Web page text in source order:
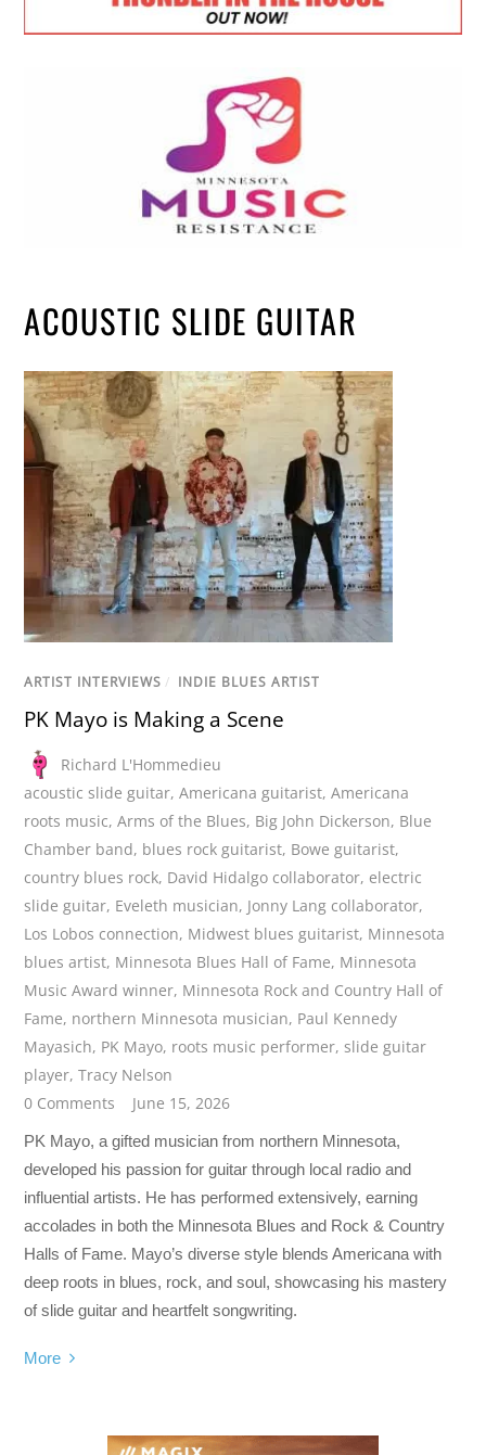
ACOUSTIC SLIDE GUITAR
ARTIST INTERVIEWS / INDIE BLUES ARTIST
PK Mayo is Making a Scene
Richard L'Hommedieu
acoustic slide guitar,Americana guitarist,Americana
roots music,Arms of the Blues, Big John Dickerson, Blue
Chamber band, blues rock guitarist, Bowe guitarist,
country blues rock, David Hidalgo collaborator, electric
slide guitar, Eveleth musician, Jonny Lang collaborator,
Los Lobos connection, Midwest blues guitarist, Minnesota
blues artist, Minnesota Blues Hall of Fame, Minnesota
Music Award winner, Minnesota Rock and Country Hall of
Fame, northern Minnesota musician, Paul Kennedy
Mayasich, PK Mayo, roots music performer,slide guitar
player,Tracy Nelson
0 Comments
June 15, 2026
PK Mayo, a gifted musician from northern Minnesota,
developed his passion for guitar through local radio and
influential artists. He has performed extensively, earning
accolades in both the Minnesota Blues and Rock & Country
Halls of Fame. Mayo’s diverse style blends Americana with
deep roots in blues, rock, and soul, showcasing his mastery
of slide guitar and heartfelt songwriting.
More